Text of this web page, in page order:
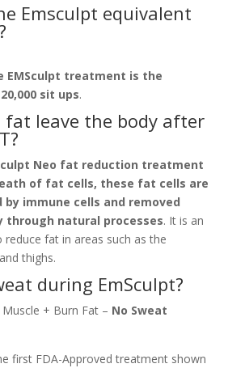
Emsculpt equivalent
EMSculpt treatment is the
sit ups.
fat leave the body after
Neo fat reduction treatment
of fat cells, these fat cells are
immune cells and removed
through natural processes. It is an
reduce fat in areas such as the
thighs.
during EmSculpt?
+ Burn Fat – No Sweat
first FDA-Approved treatment shown